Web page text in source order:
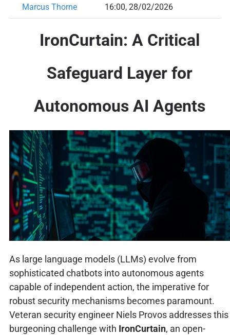
Marcus Thorne
16:00, 28/02/2026
IronCurtain: A Critical
Safeguard Layer for
Autonomous AI Agents
As large language models (LLMs) evolve from
sophisticated chatbots into autonomous agents
capable of independent action, the imperative for
robust security mechanisms becomes paramount.
Veteran security engineer Niels Provos addresses this
burgeoning challenge with IronCurtain, an open-